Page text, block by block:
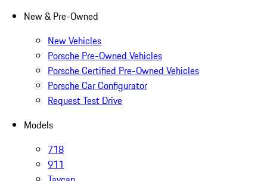
New & Pre-Owned
New Vehicles
Porsche Pre-Owned Vehicles
Porsche Certified Pre-Owned Vehicles
Porsche Car Configurator
Request Test Drive
Models
718
911